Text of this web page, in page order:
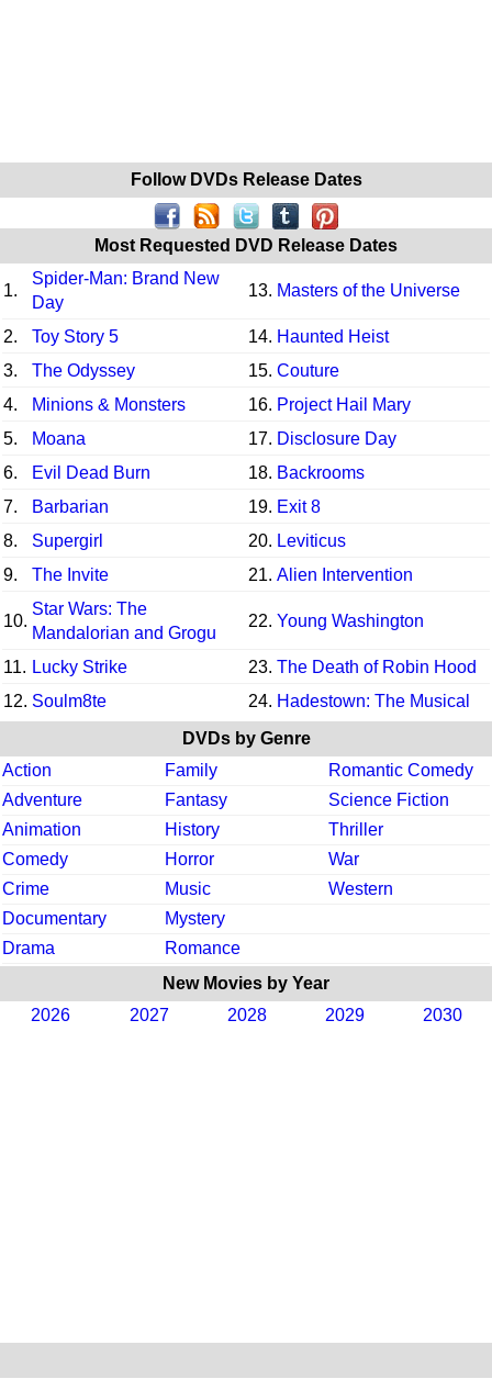
Follow DVDs Release Dates
Most Requested DVD Release Dates
1.
Spider-Man: Brand New
Day
13. Masters of the Universe
2. Toy Story 5 14. Haunted Heist
3.
The Odyssey 15. Couture
4.
Minions & Monsters 16. Project Hail Mary
5.
Moana 17. Disclosure Day
6.
Evil Dead Burn 18. Backrooms
7.
Barbarian 19. Exit 8
8.
Supergirl 20. Leviticus
9.
The Invite 21. Alien Intervention
10.
Star Wars: The
Mandalorian and Grogu
22. Young Washington
11. Lucky Strike 23. The Death of Robin Hood
12. Soulm8te 24. Hadestown: The Musical
DVDs by Genre
Action
Family
Romantic Comedy
Adventure
Fantasy
Science Fiction
Animation
History
Thriller
Comedy
Horror
War
Crime
Music
Western
Documentary
Mystery
Drama
Romance
New Movies by Year
2026
2027 2028 2029 2030